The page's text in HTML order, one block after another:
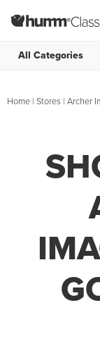
All Categories
Home | Stores | Archer